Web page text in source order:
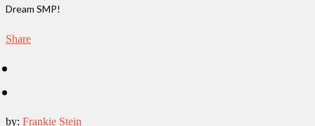
Dream SMP!
Share
by: Frankie Stein